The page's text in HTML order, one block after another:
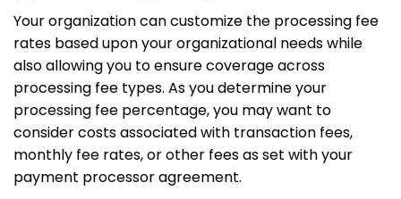
Your organization can customize the processing fee
rates based upon your organizational needs while
also allowing you to ensure coverage across
processing fee types. As you determine your
processing fee percentage, you may want to
consider costs associated with transaction fees,
monthly fee rates, or other fees as set with your
payment processor agreement.